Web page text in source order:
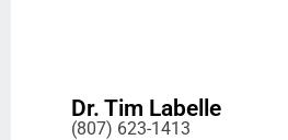
Dr. Tim Labelle
(807) 623-1413